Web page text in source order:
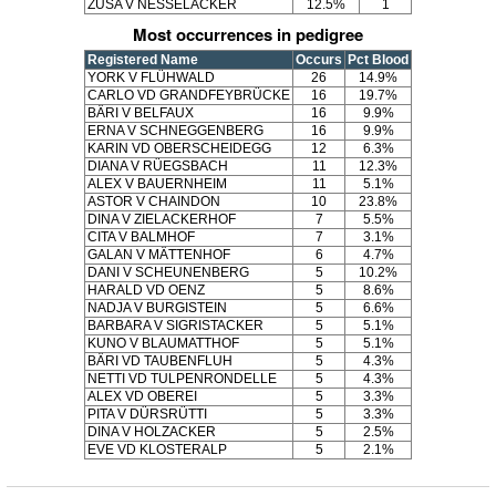
ZUSA V NESSELACKER 12.5% 1
Most occurrences in pedigree
Registered Name Occurs Pct Blood
YORK V FLÜHWALD
26
14.9%
CARLO VD GRANDFEYBRÜCKE
16
19.7%
BÄRI V BELFAUX
16
9.9%
ERNA V SCHNEGGENBERG
16
9.9%
KARIN VD OBERSCHEIDEGG
12
6.3%
DIANA V RÜEGSBACH
11
12.3%
ALEX V BAUERNHEIM
11
5.1%
ASTOR V CHAINDON
10
23.8%
DINA V ZIELACKERHOF
7
5.5%
CITA V BALMHOF
7
3.1%
GALAN V MÄTTENHOF
6
4.7%
DANI V SCHEUNENBERG
5
10.2%
HARALD VD OENZ
5
8.6%
NADJA V BURGISTEIN
5
6.6%
BARBARA V SIGRISTACKER
5
5.1%
KUNO V BLAUMATTHOF
5
5.1%
BÄRI VD TAUBENFLUH
5
4.3%
NETTI VD TULPENRONDELLE
5
4.3%
ALEX VD OBEREI
5
3.3%
PITA V DÜRSRÜTTI
5
3.3%
DINA V HOLZACKER
5
2.5%
EVE VD KLOSTERALP
5 2.1%